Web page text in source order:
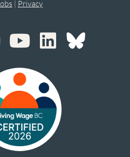
| Privacy